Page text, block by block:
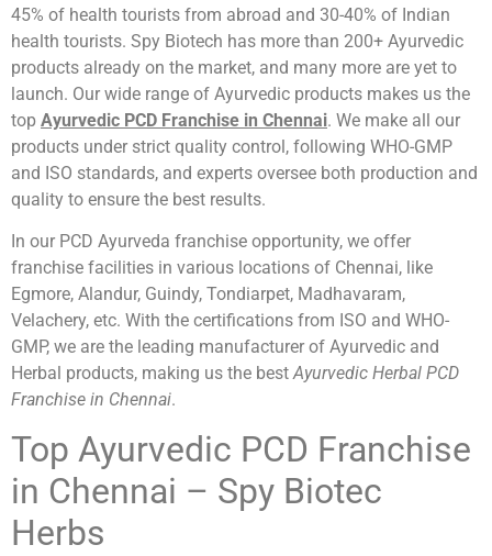
45% of health tourists from abroad and 30-40% of Indian
health tourists. Spy Biotech has more than 200+ Ayurvedic
products already on the market, and many more are yet to
launch. Our wide range of Ayurvedic products makes us the
top Ayurvedic PCD Franchise in Chennai. We make all our
products under strict quality control, following WHO-GMP
and ISO standards, and experts oversee both production and
quality to ensure the best results.
In our PCD Ayurveda franchise opportunity, we offer
franchise facilities in various locations of Chennai, like
Egmore, Alandur, Guindy, Tondiarpet, Madhavaram,
Velachery, etc. With the certifications from ISO and WHO-
GMP, we are the leading manufacturer of Ayurvedic and
Herbal products, making us the bestAyurvedic Herbal PCD
Franchise in Chennai.
Top Ayurvedic PCD Franchise
in Chennai – Spy Biotec
Herbs